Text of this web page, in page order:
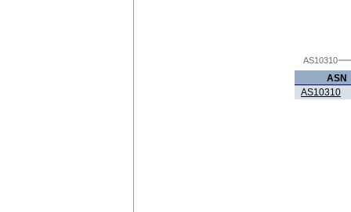
AS10310
ASN
AS10310